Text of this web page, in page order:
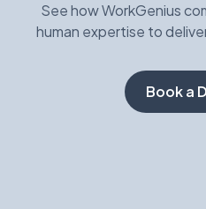
See how WorkGenius
human expertise to
Book a